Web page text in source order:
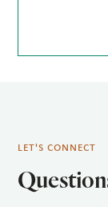
LET'S CONNECT